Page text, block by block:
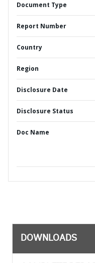
Document Type
Report Number
Country
Region
Disclosure Date
Disclosure Status
Doc Name
DOWNLOADS